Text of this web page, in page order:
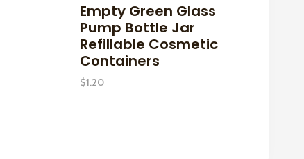
Empty Green Glass
Pump Bottle Jar
Refillable Cosmetic
Containers
$1.20